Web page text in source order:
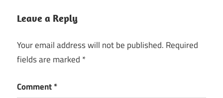
Leave a Reply
Your email address will not be published. Required
fields are marked *
Comment*